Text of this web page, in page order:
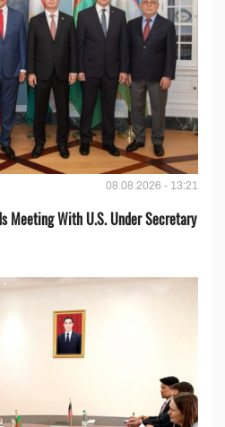
08.08.2026 - 13:21
Meeting With U.S. Under Secretary